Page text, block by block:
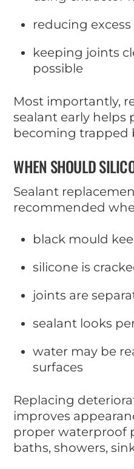
reducing
keeping joints
possible
Most importantly,
sealant early helps
becoming trapped
WHEN SHOULD
Sealant
recommended
black mould
silicone is
joints are
sealant looks
water may be
surfaces
Replacing
improves
proper waterproof
baths, showers,